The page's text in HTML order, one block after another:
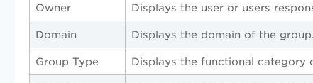
Owner Displays the user or users
Domain Displays the domain of the group.
Group Type Displays the functional category